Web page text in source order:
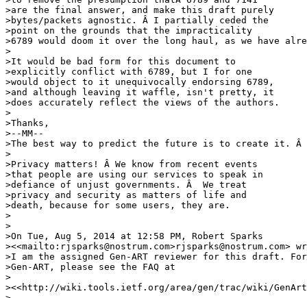
>are the final answer, and make this draft purely
>bytes/packets agnostic. Â I partially ceded the
>point on the grounds that the impracticality
>6789 would doom it over the long haul, as we have
>
>It would be bad form for this document to
>explicitly conflict with 6789, but I for one
>would object to it unequivocally endorsing 6789,
>and although leaving it waffle, isn't pretty, it
>does accurately reflect the views of the authors.
>
>Thanks,
>--MM--
>The best way to predict the future is to create it. Â
>
>Privacy matters! Â We know from recent events
>that people are using our services to speak in
>defiance of unjust governments. Â  We treat
>privacy and security as matters of life and
>death, because for some users, they are.
>
>
>On Tue, Aug 5, 2014 at 12:58 PM, Robert Sparks
><<mailto:rjsparks@nostrum.com>rjsparks@nostrum.com>
>I am the assigned Gen-ART reviewer for this draft. For
>Gen-ART, please see the FAQ at
>
><<http://wiki.tools.ietf.org/area/gen/trac/wiki/